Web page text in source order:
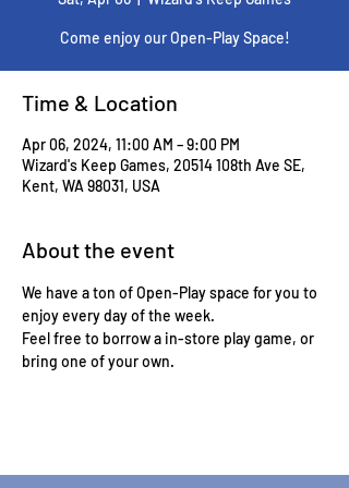
Come enjoy our Open-Play Space!
Time & Location
Apr 06, 2024, 11:00 AM – 9:00 PM
Wizard's Keep Games, 20514 108th Ave SE,
Kent, WA 98031, USA
About the event
We have a ton of Open-Play space for you to
enjoy every day of the week.
Feel free to borrow a in-store play game, or
bring one of your own.